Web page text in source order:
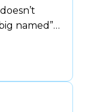
named”
to ask